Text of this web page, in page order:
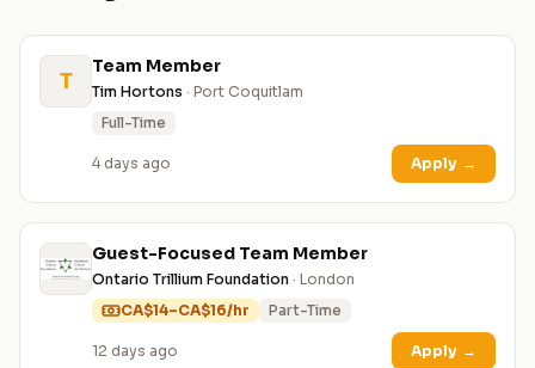
T
Team Member
Tim Hortons · Port Coquitlam
Full-Time
4 days ago Apply →
Guest-Focused Team Member
Ontario Trillium Foundation · London
CA$14–CA$16/hr
Part-Time
12 days ago Apply →